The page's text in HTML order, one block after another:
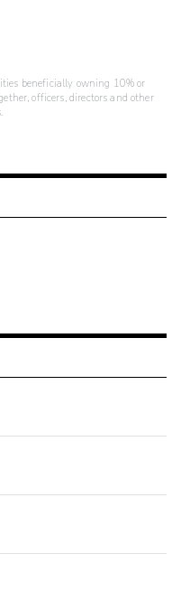
beneficially owning 10% or
officers, directors and other